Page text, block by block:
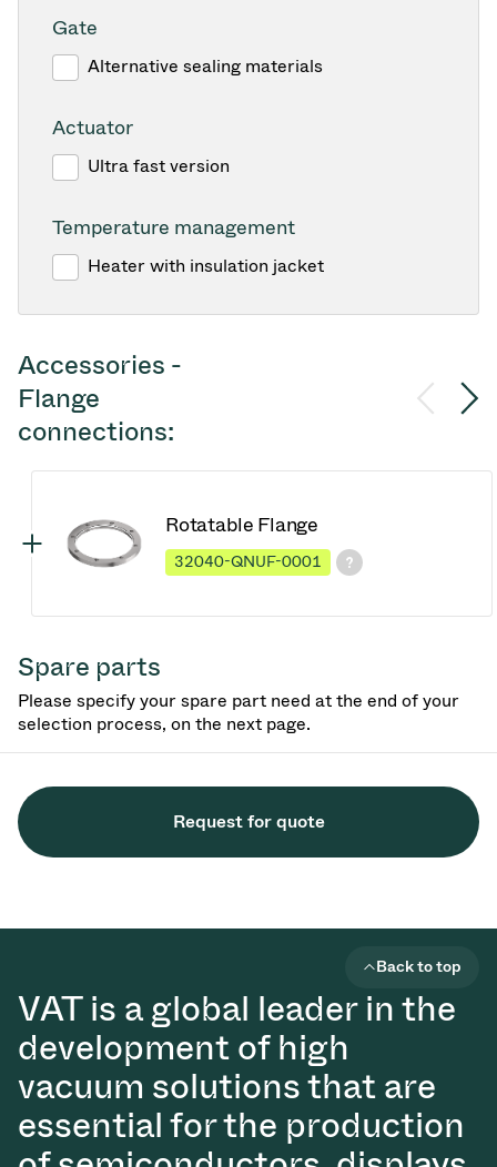
Gate
Alternative sealing materials
Actuator
Ultra fast version
Temperature management
Heater with insulation jacket
Accessories -
Flange
connections:
Rotatable Flange
32040-QNUF-0001
Spare parts
Please specify your spare part need at the end of your
selection process, on the next page.
Request for quote
VAT is a global leader in the
development of high
vacuum solutions that are
essential for the production
Back to top